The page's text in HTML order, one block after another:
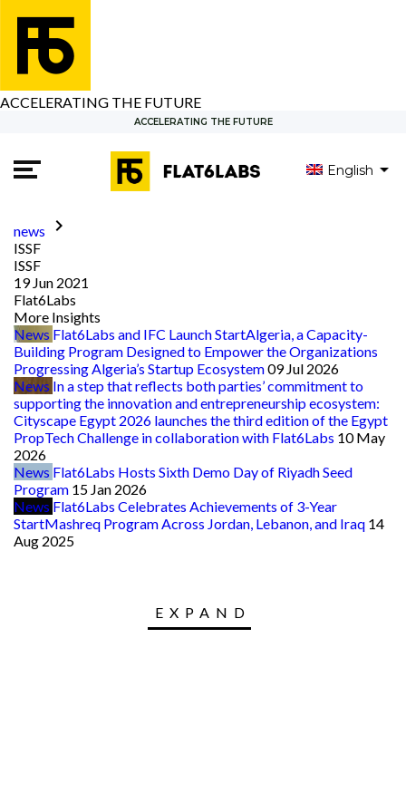
ACCELERATING THE FUTURE
ACCELERATING THE FUTURE
English
news keyboard_arrow_right
ISSF
ISSF
19 Jun 2021
Flat6Labs
More Insights
News Flat6Labs and IFC Launch StartAlgeria, a Capacity-
Building Program Designed to Empower the Organizations
Progressing Algeria’s Startup Ecosystem09 Jul 2026
News In a step that reflects both parties’ commitment to
supporting the innovation and entrepreneurship ecosystem:
Cityscape Egypt 2026 launches the third edition of the Egypt
PropTech Challenge in collaboration with Flat6Labs 10 May
2026
News Flat6Labs Hosts Sixth Demo Day of Riyadh Seed
Program 15 Jan 2026
News Flat6Labs Celebrates Achievements of 3-Year
StartMashreq Program Across Jordan, Lebanon, and Iraq 14
Aug 2025
EXPAND